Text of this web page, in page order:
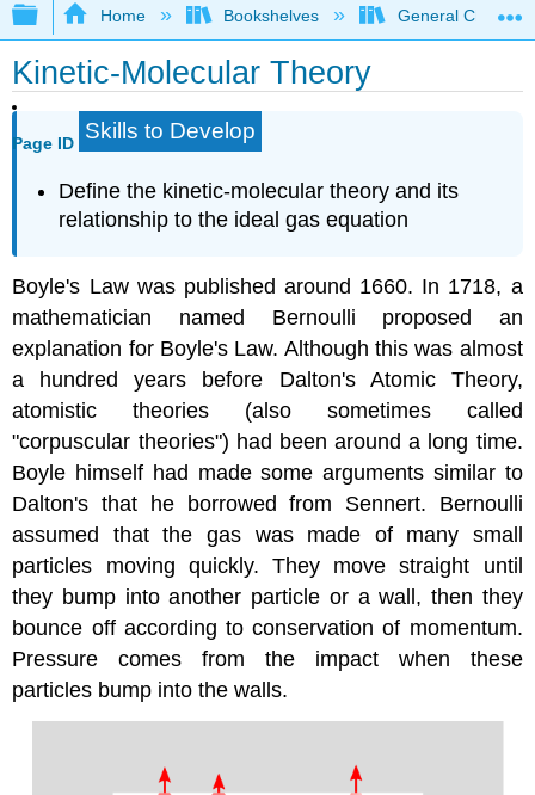
Expand/collapse global hierarchy
Home Bookshelves General
Kinetic-Molecular Theory
Page ID Skills to Develop
Define the kinetic-molecular theory and its
relationship to the ideal gas equation
Boyle's Law was published around 1660. In 1718, a
mathematician named Bernoulli proposed an
explanation for Boyle's Law. Although this was almost
a hundred years before Dalton's Atomic Theory,
atomistic theories (also sometimes called
"corpuscular theories") had been around a long time.
Boyle himself had made some arguments similar to
Dalton's that he borrowed from Sennert. Bernoulli
assumed that the gas was made of many small
particles moving quickly. They move straight until
they bump into another particle or a wall, then they
bounce off according to conservation of momentum.
Pressure comes from the impact when these
particles bump into the walls.